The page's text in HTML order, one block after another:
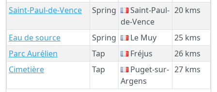
Saint-Paul-de-Vence Spring
Saint-Paul-
de-Vence
20 kms
Eau de source Spring Le Muy
25 kms
Parc Aurélien
Tap Fréjus
26 kms
Cimetière
Tap
Puget-sur-
Argens
27 kms